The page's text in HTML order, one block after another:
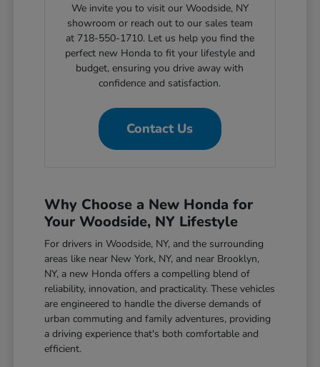
We invite you to visit our Woodside, NY
showroom or reach out to our sales team
at 718-550-1710. Let us help you find the
perfect new Honda to fit your lifestyle and
budget, ensuring you drive away with
confidence and satisfaction.
Contact Us
Why Choose a New Honda for
Your Woodside, NY Lifestyle
For drivers in Woodside, NY, and the surrounding
areas like near New York, NY, and near Brooklyn,
NY, a new Honda offers a compelling blend of
reliability, innovation, and practicality. These vehicles
are engineered to handle the diverse demands of
urban commuting and family adventures, providing
a driving experience that's both comfortable and
efficient.